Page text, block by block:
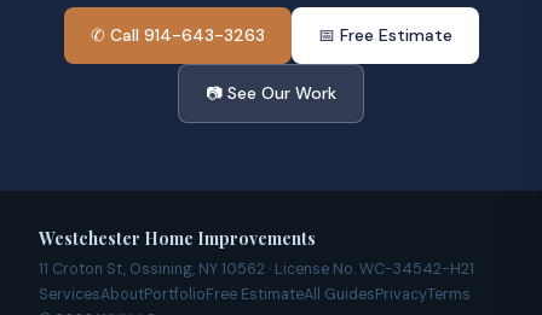
✆ Call 914-643-3263 📅 Free Estimate
📷 See Our Work
Westchester Home Improvements
11 Croton St, Ossining, NY 10562 · License No. WC-34542-H21
ServicesAboutPortfolioFree EstimateAll GuidesPrivacyTerms